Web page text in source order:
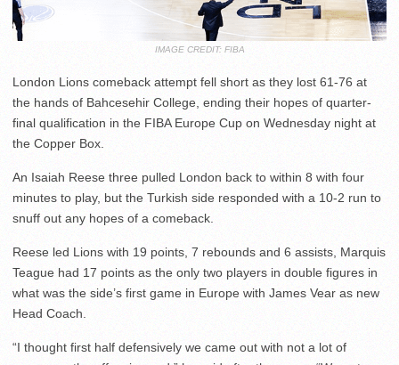
IMAGE CREDIT: FIBA
London Lions comeback attempt fell short as they lost 61-76 at
the hands of Bahcesehir College, ending their hopes of quarter-
final qualification in the FIBA Europe Cup on Wednesday night at
the Copper Box.
An Isaiah Reese three pulled London back to within 8 with four
minutes to play, but the Turkish side responded with a 10-2 run to
snuff out any hopes of a comeback.
Reese led Lions with 19 points, 7 rebounds and 6 assists, Marquis
Teague had 17 points as the only two players in double figures in
what was the side’s first game in Europe with James Vear as new
Head Coach.
“I thought first half defensively we came out with not a lot of